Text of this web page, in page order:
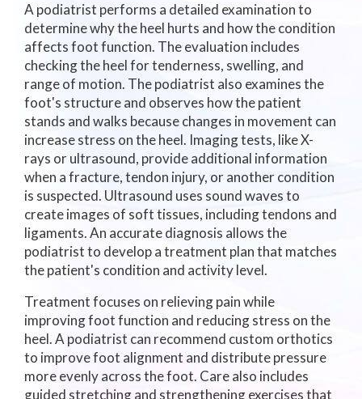
A podiatrist performs a detailed examination to
determine why the heel hurts and how the condition
affects foot function. The evaluation includes
checking the heel for tenderness, swelling, and
range of motion. The podiatrist also examines the
foot's structure and observes how the patient
stands and walks because changes in movement can
increase stress on the heel. Imaging tests, like X-
rays or ultrasound, provide additional information
when a fracture, tendon injury, or another condition
is suspected. Ultrasound uses sound waves to
create images of soft tissues, including tendons and
ligaments. An accurate diagnosis allows the
podiatrist to develop a treatment plan that matches
the patient's condition and activity level.
Treatment focuses on relieving pain while
improving foot function and reducing stress on the
heel. A podiatrist can recommend custom orthotics
to improve foot alignment and distribute pressure
more evenly across the foot. Care also includes
guided stretching and strengthening exercises that